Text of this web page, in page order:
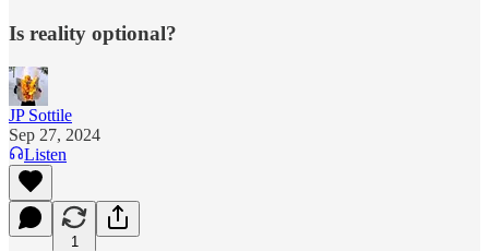
Is reality optional?
JP Sottile
Sep 27, 2024
Listen
1